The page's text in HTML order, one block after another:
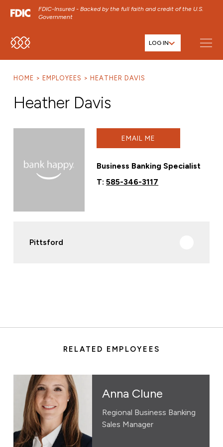
FDIC-Insured - Backed by the full faith and credit of the U.S.
Government
SKIP TO MAIN MENU LOG IN
HOME EMPLOYEES HEATHER DAVIS
Heather Davis
EMAIL ME
Business Banking Specialist
T:585-346-3117
Pittsford
RELATED EMPLOYEES
Anna Clune
Regional Business Banking
Sales Manager